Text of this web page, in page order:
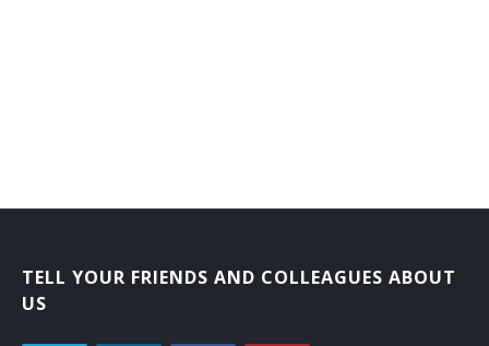
TELL YOUR FRIENDS AND COLLEAGUES ABOUT
US